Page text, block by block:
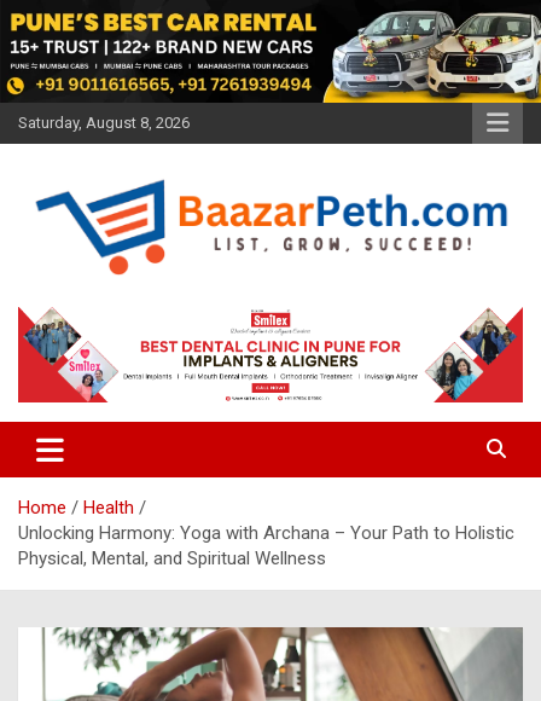
Skip
to
content
Saturday, August 8, 2026
Baazarpeth.com
Home
Health
Unlocking Harmony: Yoga with Archana – Your Path to Holistic
Physical, Mental, and Spiritual Wellness